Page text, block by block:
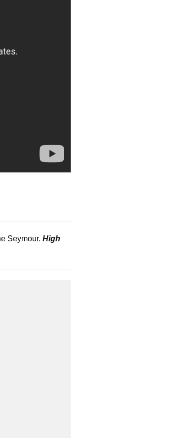
Seymour. High